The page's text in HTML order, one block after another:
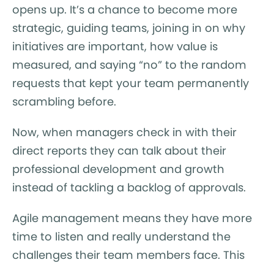
opens up. It’s a chance to become more
strategic, guiding teams, joining in on why
initiatives are important, how value is
measured, and saying “no” to the random
requests that kept your team permanently
scrambling before.
Now, when managers check in with their
direct reports they can talk about their
professional development and growth
instead of tackling a backlog of approvals.
Agile management means they have more
time to listen and really understand the
challenges their team members face. This